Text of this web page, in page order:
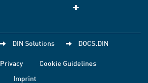
DIN Solutions DOCS.DIN
Privacy
Cookie Guidelines
Imprint